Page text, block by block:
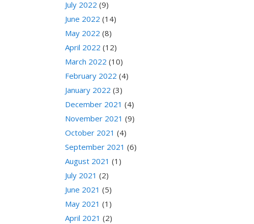
July 2022 (9)
June 2022 (14)
May 2022 (8)
April 2022 (12)
March 2022 (10)
February 2022 (4)
January 2022 (3)
December 2021 (4)
November 2021 (9)
October 2021 (4)
September 2021 (6)
August 2021 (1)
July 2021 (2)
June 2021 (5)
May 2021 (1)
April 2021 (2)